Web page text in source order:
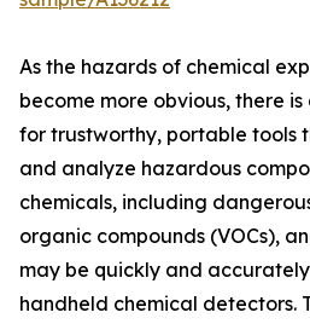
As the hazards of chemical
become more obvious, there
for trustworthy, portable tools
and analyze hazardous
chemicals, including
organic compounds (VOCs),
may be quickly and
handheld chemical detectors.